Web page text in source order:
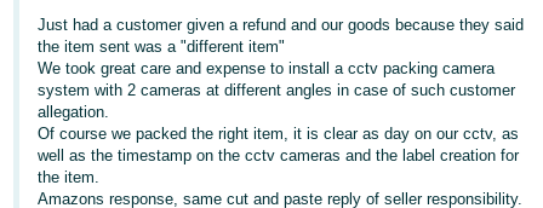
本
語
-
JP
English
- GB
Log
In
Sign
Up
Just had a customer given a refund and our goods because they said
the item sent was a "different item"
We took great care and expense to install a cctv packing camera
system with 2 cameras at different angles in case of such customer
allegation.
Of course we packed the right item, it is clear as day on our cctv, as
well as the timestamp on the cctv cameras and the label creation for
the item.
Amazons response, same cut and paste reply of seller responsibility.